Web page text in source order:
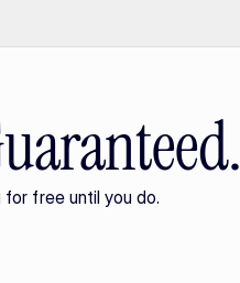
free until you do.